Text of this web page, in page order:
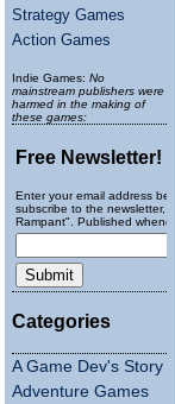
Strategy Games
Action Games
Indie Games: No
mainstream publishers were
harmed in the making of
these games:
Free Newsletter!
Enter your email address
subscribe to the newsletter,
Rampant". Published
Categories
A Game Dev's Story
Adventure Games